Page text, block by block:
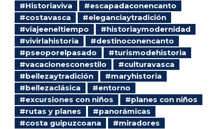
#Historiaviva
#escapadaconencanto
#costavasca
#eleganciaytradición
#viajeeneltiempo
#historiaymodernidad
#vivirlahistoria
#destinoconencanto
#pseoporelpasado
#turismodehistoria
#vacacionesconestilo
#culturavasca
#bellezaytradición
#maryhistoria
#bellezaclásica
#entorno
#excursiones con niños
#planes con niños
#rutas y planes
#panorámicas
#costa guipuzcoana
#miradores